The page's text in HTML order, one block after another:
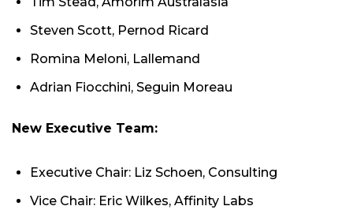
Steven Scott, Pernod Ricard
Romina Meloni, Lallemand
Adrian Fiocchini, Seguin Moreau
New Executive Team:
Executive Chair: Liz Schoen, Consulting
Vice Chair: Eric Wilkes, Affinity Labs